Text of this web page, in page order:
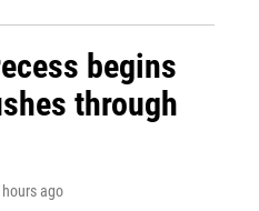
begins
through
hours ago